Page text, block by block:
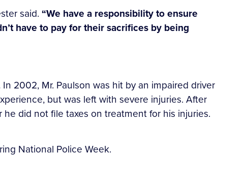
said. “We have a responsibility to ensure
have to pay for their sacrifices by being
2002, Mr. Paulson was hit by an impaired driver
but was left with severe injuries. After
did not file taxes on treatment for his injuries.
National Police Week.